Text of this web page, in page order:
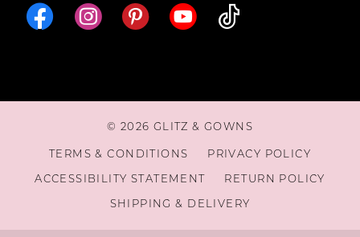
© 2026 GLITZ & GOWNS
TERMS & CONDITIONS PRIVACY POLICY
ACCESSIBILITY STATEMENT RETURN POLICY
SHIPPING & DELIVERY